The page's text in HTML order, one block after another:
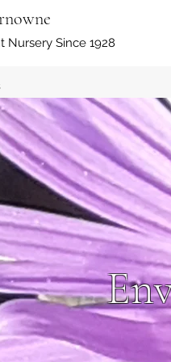
Nursery Since 1928